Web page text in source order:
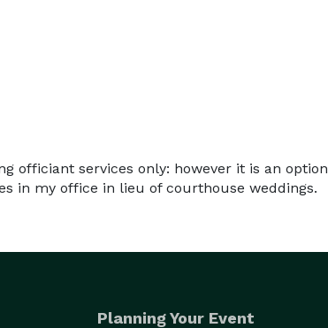
officiant services only: however it is an option
in my office in lieu of courthouse weddings.
Planning Your Event